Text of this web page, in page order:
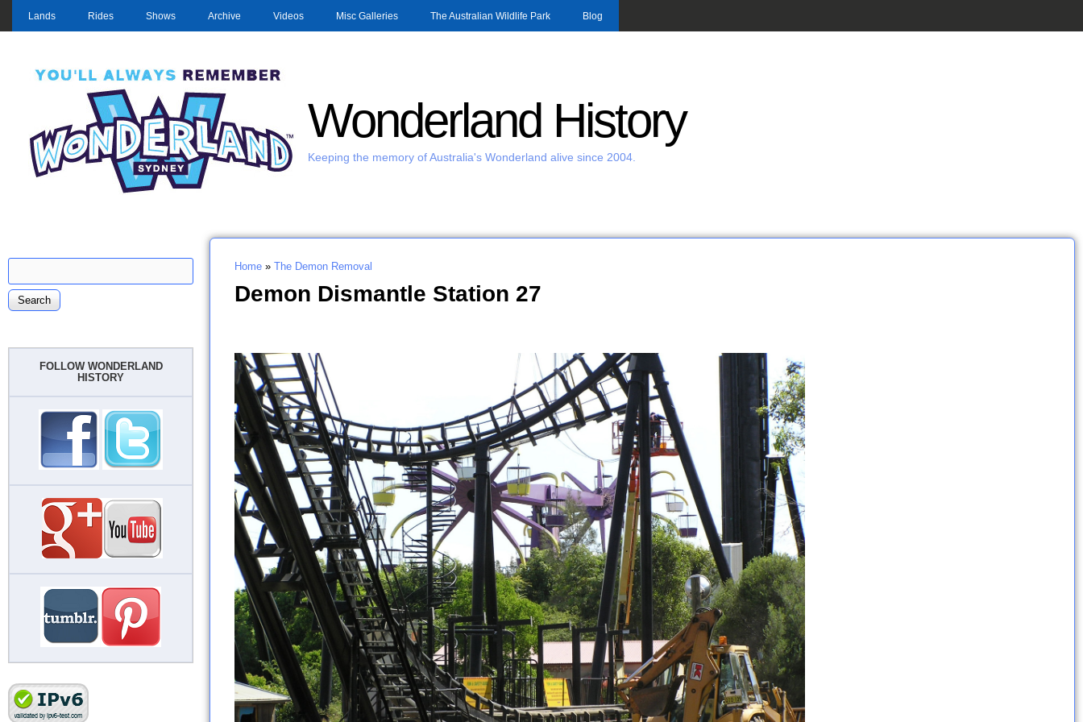
Skip to main content
Lands Rides Shows Archive Videos Misc Galleries The Australian Wildlife Park Blog
Wonderland History
Keeping the memory of Australia's Wonderland alive since 2004.
You are here
Home » The Demon Removal
Demon Dismantle Station 27
FOLLOW WONDERLAND
HISTORY